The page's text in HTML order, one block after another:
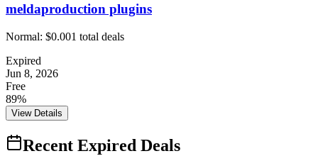
meldaproduction plugins
Normal: $0.001 total deals
Expired
Jun 8, 2026
Free
89%
View Details
Recent Expired Deals